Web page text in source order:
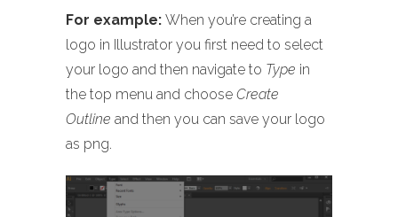
For example: When you’re creating a
logo in Illustrator you first need to select
your logo and then navigate to Type in
the top menu and choose Create
Outline and then you can save your logo
as png.